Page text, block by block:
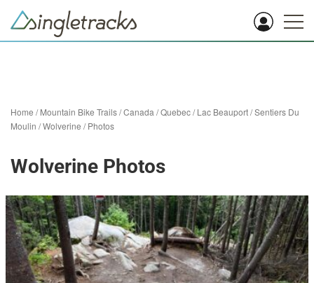
Home /Mountain Bike Trails/Canada /Quebec/Lac Beauport/Sentiers Du
Moulin /Wolverine /Photos
Wolverine Photos